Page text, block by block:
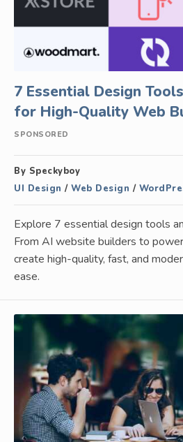
7 Essential Design
for High-Quality Web
SPONSORED
By Speckyboy
UI Design / Web Design /
Explore 7 essential design tools
From AI website builders to
create high-quality, fast, and
ease.